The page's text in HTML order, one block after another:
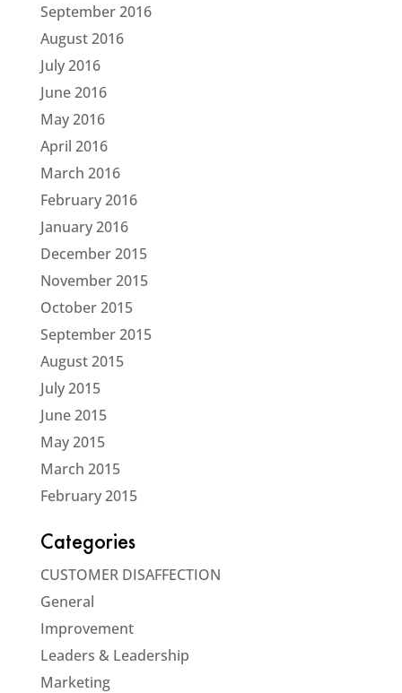
September 2016
August 2016
July 2016
June 2016
May 2016
April 2016
March 2016
February 2016
January 2016
December 2015
November 2015
October 2015
September 2015
August 2015
July 2015
June 2015
May 2015
March 2015
February 2015
Categories
CUSTOMER DISAFFECTION
General
Improvement
Leaders & Leadership
Marketing